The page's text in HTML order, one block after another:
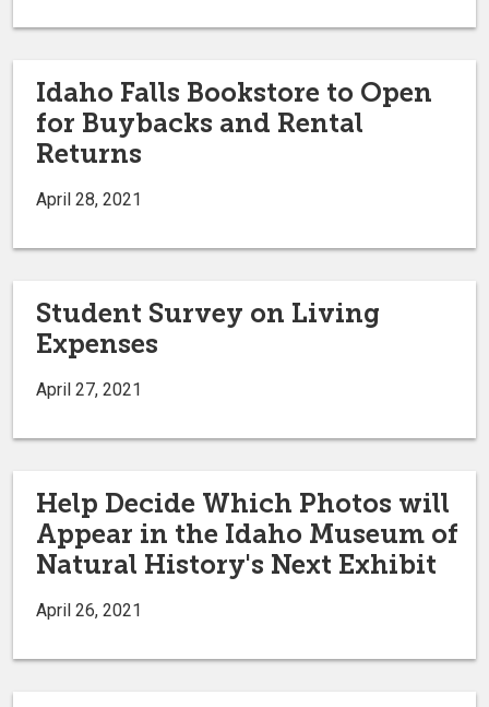
Idaho Falls Bookstore to Open
for Buybacks and Rental
Returns
April 28, 2021
Student Survey on Living
Expenses
April 27, 2021
Help Decide Which Photos will
Appear in the Idaho Museum of
Natural History's Next Exhibit
April 26, 2021